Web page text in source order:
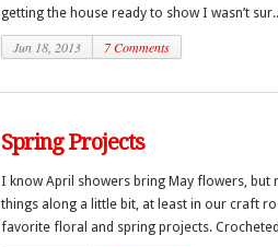
getting the house ready to show I wasn’t
Jun 18, 2013 7 Comments
Spring Projects
I know April showers bring May flowers, but
things along a little bit, at least in our craft
favorite floral and spring projects.